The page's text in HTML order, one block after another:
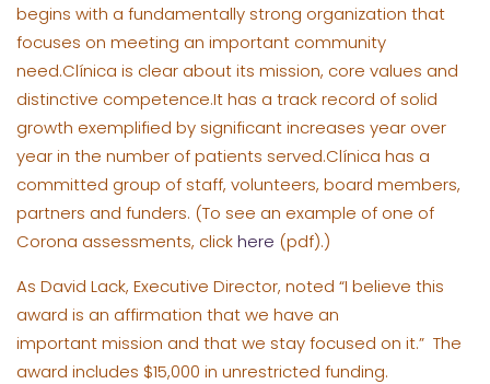
begins with a fundamentally strong organization that
focuses on meeting an important community
need.Clínica is clear about its mission, core values and
distinctive competence.It has a track record of solid
growth exemplified by significant increases year over
year in the number of patients served.Clínica has a
committed group of staff, volunteers, board members,
partners and funders. (To see an example of one of
Corona assessments, clickhere (pdf).)
As David Lack, Executive Director, noted “I believe this
award is an affirmation that we have an
important mission and that we stay focused on it.” The
award includes $15,000 in unrestricted funding.